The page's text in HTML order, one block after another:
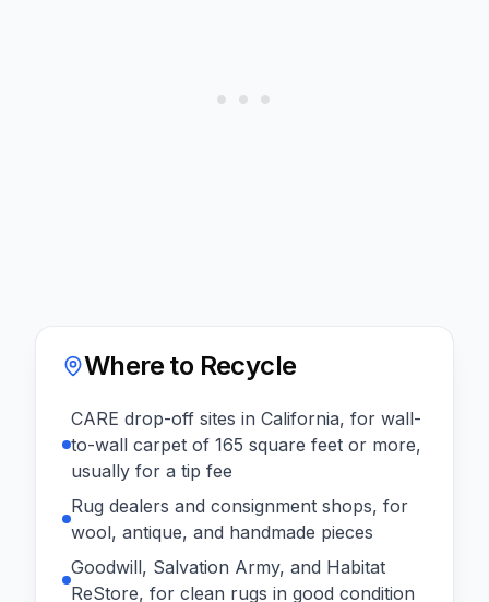
Where to Recycle
CARE drop-off sites in California, for wall-
to-wall carpet of 165 square feet or more,
usually for a tip fee
Rug dealers and consignment shops, for
wool, antique, and handmade pieces
Goodwill, Salvation Army, and Habitat
ReStore, for clean rugs in good condition